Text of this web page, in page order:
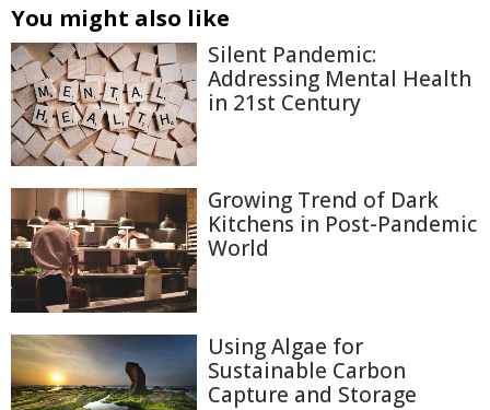
You might also like
Silent Pandemic:
Addressing Mental Health
in 21st Century
Growing Trend of Dark
Kitchens in Post-Pandemic
World
Using Algae for
Sustainable Carbon
Capture and Storage